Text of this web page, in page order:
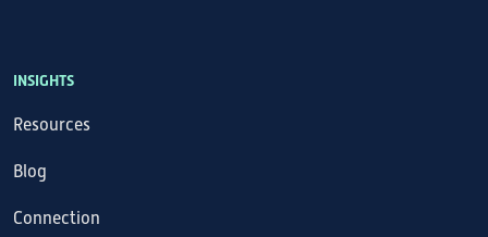
INSIGHTS
Resources
Blog
Connection